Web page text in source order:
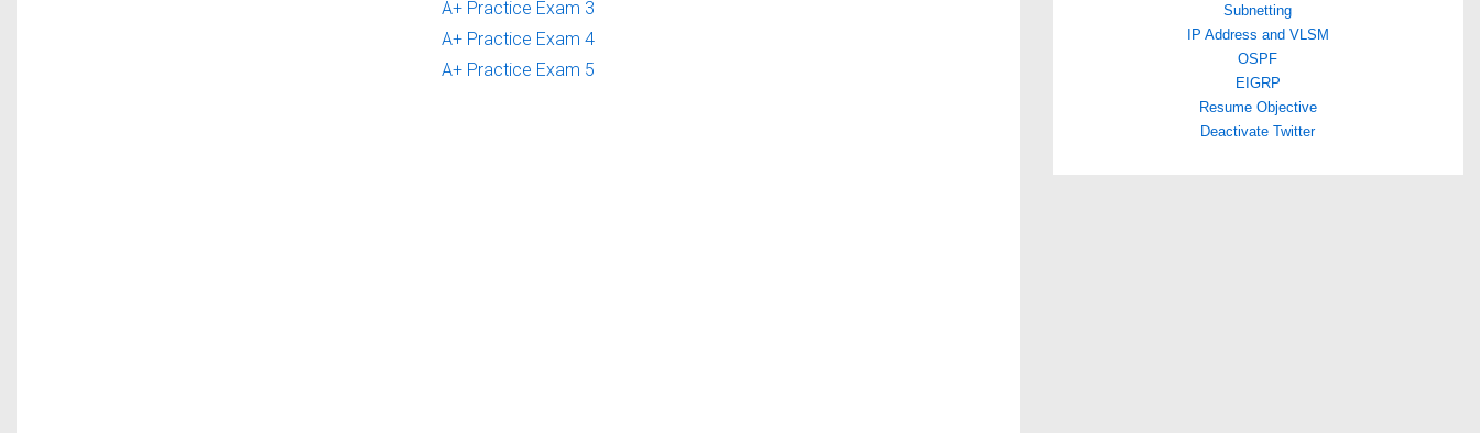
A+ Practice Exam 3
A+ Practice Exam 4
A+ Practice Exam 5
Subnetting
IP Address and VLSM
OSPF
EIGRP
Resume Objective
Deactivate Twitter